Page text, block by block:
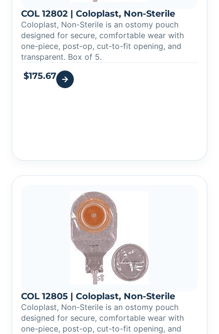
COL 12802 | Coloplast, Non-Sterile
Coloplast, Non-Sterile is an ostomy pouch
designed for secure, comfortable wear with
one-piece, post-op, cut-to-fit opening, and
transparent. Box of 5.
$175.67
COL 12805 | Coloplast, Non-Sterile
Coloplast, Non-Sterile is an ostomy pouch
designed for secure, comfortable wear with
one-piece, post-op, cut-to-fit opening, and